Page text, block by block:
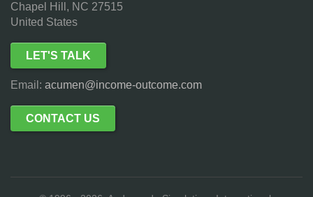
Chapel Hill, NC 27515
United States
LET'S TALK
Email: acumen@income-outcome.com
CONTACT US